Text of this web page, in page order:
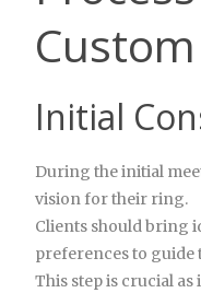
Initial
During the initial
vision for their ring.
Clients should bring
preferences to guide
This step is crucial